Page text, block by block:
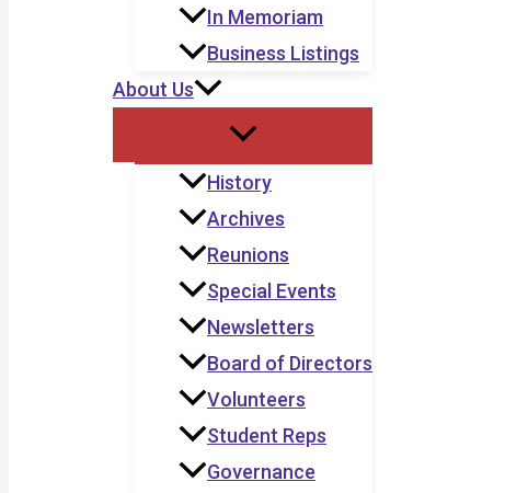
In Memoriam
Business Listings
About Us
History
Archives
Reunions
Special Events
Newsletters
Board of Directors
Volunteers
Student Reps
Governance